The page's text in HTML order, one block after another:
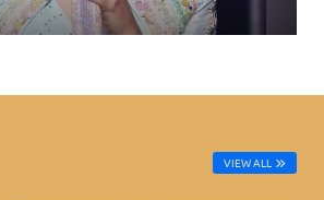
VIEW ALL